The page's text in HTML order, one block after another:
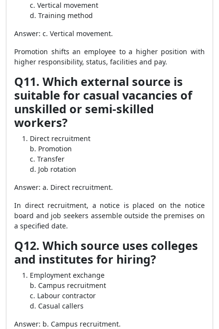
c. Vertical movement
d. Training method
Answer: c. Vertical movement.
Promotion shifts an employee to a higher position with
higher responsibility, status, facilities and pay.
Q11. Which external source is
suitable for casual vacancies of
unskilled or semi-skilled
workers?
Direct recruitment
b. Promotion
c. Transfer
d. Job rotation
Answer: a. Direct recruitment.
In direct recruitment, a notice is placed on the notice
board and job seekers assemble outside the premises on
a specified date.
Q12. Which source uses colleges
and institutes for hiring?
Employment exchange
b. Campus recruitment
c. Labour contractor
d. Casual callers
Answer: b. Campus recruitment.